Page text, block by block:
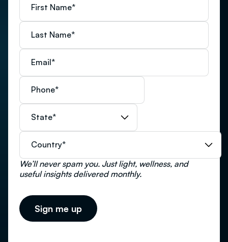
First Name*
Last Name*
Email*
Phone*
State*
Country*
We’ll never spam you. Just light, wellness, and
useful insights delivered monthly.